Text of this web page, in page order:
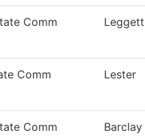
Comm
Leggett
Comm
Lester
Comm
Barclay